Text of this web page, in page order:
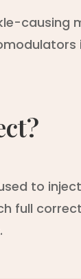
causing
to
full